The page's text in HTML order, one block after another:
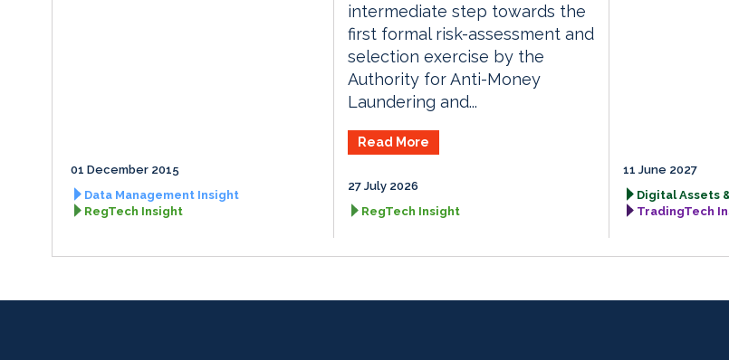
01 December 2015
Data Management Insight
RegTech Insight
intermediate step towards the
first formal risk-assessment and
selection exercise by the
Authority for Anti-Money
Laundering and...
Read More
27 July 2026
RegTech Insight
11 June 2027
Digital Assets
TradingTech